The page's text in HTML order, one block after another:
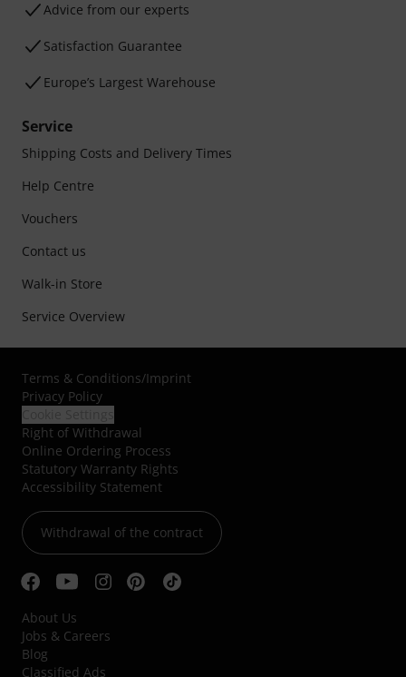
Advice from our experts
Satisfaction Guarantee
Europe’s Largest Warehouse
Service
Shipping Costs and Delivery Times
Help Centre
Vouchers
Contact us
Walk-in Store
Service Overview
Terms & Conditions/Imprint
Privacy Policy
Right of Withdrawal
Online Ordering Process
Statutory Warranty Rights
Accessibility Statement
Withdrawal of the contract
About Us
Jobs & Careers
Blog
Classified Ads